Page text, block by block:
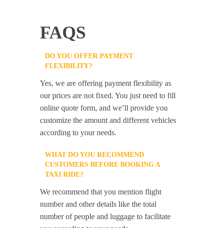
FAQS
DO YOU OFFER PAYMENT
FLEXIBILITY?
Yes, we are offering payment flexibility as
our prices are not fixed. You just need to fill
online quote form, and we’ll provide you
customize the amount and different vehicles
according to your needs.
WHAT DO YOU RECOMMEND
CUSTOMERS BEFORE BOOKING A
TAXI RIDE?
We recommend that you mention flight
number and other details like the total
number of people and luggage to facilitate